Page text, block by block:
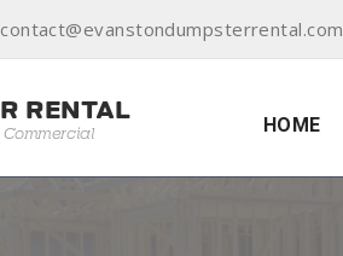
contact@evanstondumpsterrental.com
HOME